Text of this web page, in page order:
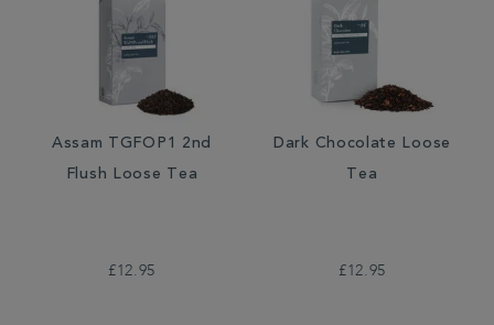
Assam TGFOP1 2nd
Flush Loose Tea
£12.95
Dark Chocolate Loose
Tea
£12.95